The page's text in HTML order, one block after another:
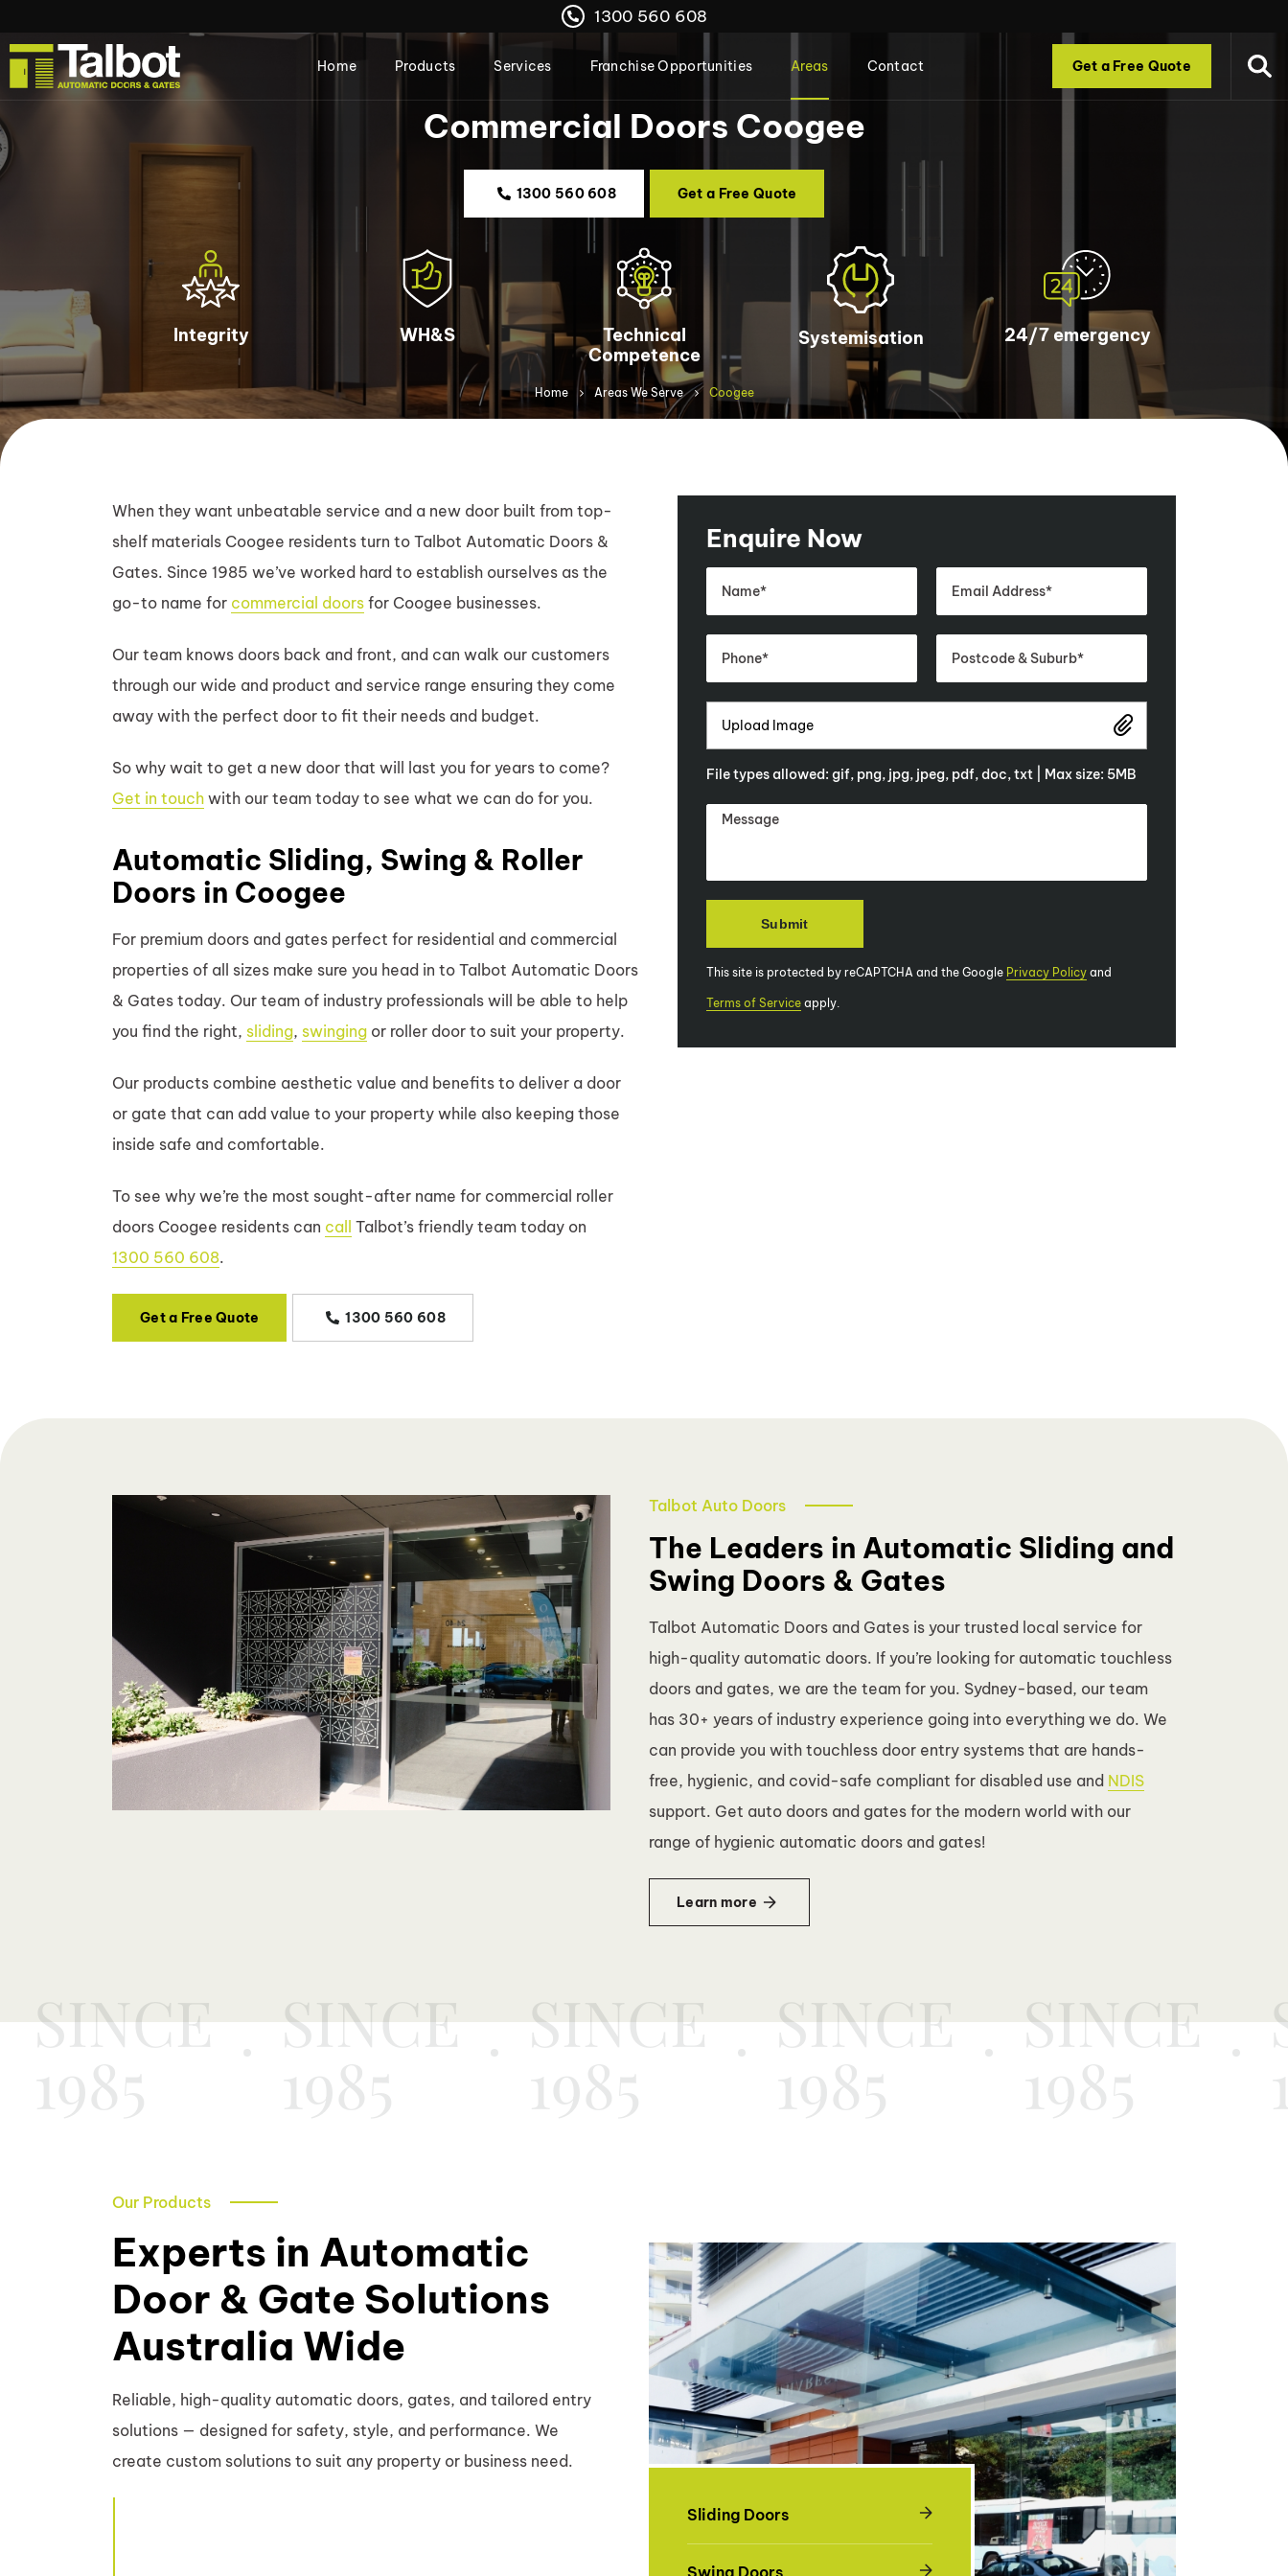
1300 560 608
Home Products Services Franchise Opportunities Areas Contact Get a Free Quote
Commercial Doors Coogee
1300 560 608 Get a Free Quote
Integrity WH&S
Technical
Competence
Systemisation 24/7 emergency
Home Areas We Serve Coogee
When they want unbeatable service and a new door built from top-
shelf materials Coogee residents turn to Talbot Automatic Doors &
Gates. Since 1985 we’ve worked hard to establish ourselves as the
go-to name for commercial doors for Coogee businesses.
Our team knows doors back and front, and can walk our customers
through our wide and product and service range ensuring they come
away with the perfect door to fit their needs and budget.
So why wait to get a new door that will last you for years to come?
Get in touch with our team today to see what we can do for you.
Automatic Sliding, Swing & Roller
Doors in Coogee
For premium doors and gates perfect for residential and commercial
properties of all sizes make sure you head in to Talbot Automatic Doors
& Gates today. Our team of industry professionals will be able to help
you find the right, sliding, swinging or roller door to suit your property.
Our products combine aesthetic value and benefits to deliver a door
or gate that can add value to your property while also keeping those
inside safe and comfortable.
To see why we’re the most sought-after name for commercial roller
doors Coogee residents can call Talbot’s friendly team today on
1300 560 608.
Get a Free Quote 1300 560 608
Enquire Now
Upload Image
File types allowed: gif, png, jpg, jpeg, pdf, doc, txt | Max size: 5MB
This site is protected by reCAPTCHA and the Google Privacy Policy and
Terms of Service apply.
Talbot Auto Doors
The Leaders in Automatic Sliding and
Swing Doors & Gates
Talbot Automatic Doors and Gates is your trusted local service for
high-quality automatic doors. If you’re looking for automatic touchless
doors and gates, we are the team for you. Sydney-based, our team
has 30+ years of industry experience going into everything we do. We
can provide you with touchless door entry systems that are hands-
free, hygienic, and covid-safe compliant for disabled use and NDIS
support. Get auto doors and gates for the modern world with our
range of hygienic automatic doors and gates!
Learn more
SINCE SINCE SINCE SINCE SINCE
Our Products
Experts in Automatic
Door & Gate Solutions
Australia Wide
Reliable, high-quality automatic doors, gates, and tailored entry
solutions — designed for safety, style, and performance. We
create custom solutions to suit any property or business need.
Sliding Doors
Swing Doors